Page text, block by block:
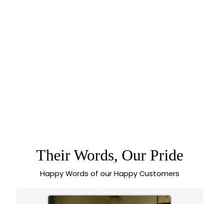
SASITRENDSTheir Words, Our Pride
Happy Words of our Happy Customers